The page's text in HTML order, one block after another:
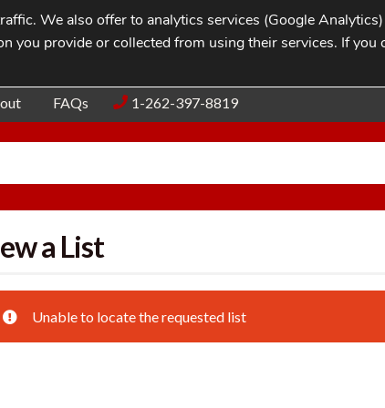
Blog
FAQs 1-262-397-8819
a List
Unable to locate the requested list
We also offer to analytics services (Google
you provide or collected from using their services. If you